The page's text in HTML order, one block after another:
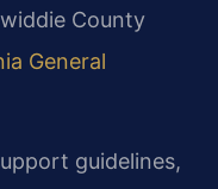
County
General
guidelines,